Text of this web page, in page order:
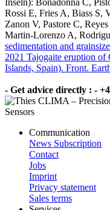
Rossi E, Fries A, Biass S,
Zanon V, Pastore C,
Martin-Lorenzo A,
sedimentation and
2021 Tajogaite eruption
Islands, Spain). Front.
- Get advice directly : -
Communication
News Subscription
Contact
Jobs
Imprint
Privacy statement
Sales terms